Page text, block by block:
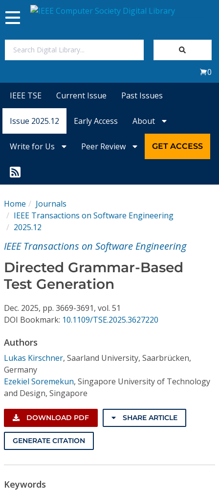
Magazines
Conference Proceedings
Individual CSDL Subscriptions
Institutional CSDL
Toggle
navigation
0
IEEE TSE Current Issue Past Issues
Issue 2025.12 Early Access About
Write for Us Peer Review GET ACCESS
Home
Journals
IEEE Transactions on Software Engineering
2025.12
IEEE Transactions on Software Engineering
Directed Grammar-Based
Test Generation
Dec. 2025, pp. 3669-3691, vol. 51
DOI Bookmark: 10.1109/TSE.2025.3627220
Authors
Lukas Kirschner, Saarland University, Saarbrücken,
Germany
Ezekiel Soremekun, Singapore University of Technology
and Design, Singapore
DOWNLOAD PDF SHARE ARTICLE
GENERATE CITATION
Keywords